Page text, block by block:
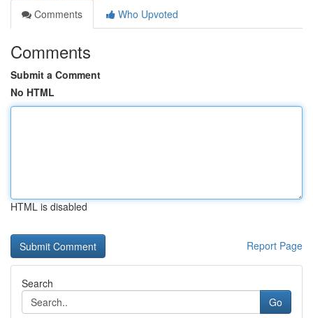
Comments
Who Upvoted
Comments
Submit a Comment
No HTML
HTML is disabled
Report Page
Search
Go